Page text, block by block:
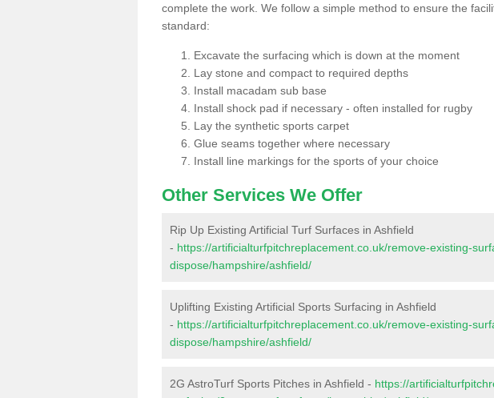
complete the work. We follow a simple method to ensure the
standard:
Excavate the surfacing which is down at the moment
Lay stone and compact to required depths
Install macadam sub base
Install shock pad if necessary - often installed for rugby
Lay the synthetic sports carpet
Glue seams together where necessary
Install line markings for the sports of your choice
Other Services We Offer
Rip Up Existing Artificial Turf Surfaces in Ashfield
- https://artificialturfpitchreplacement.co.uk/remove-existing-
dispose/hampshire/ashfield/
Uplifting Existing Artificial Sports Surfacing in Ashfield
- https://artificialturfpitchreplacement.co.uk/remove-existing-
dispose/hampshire/ashfield/
2G AstroTurf Sports Pitches in Ashfield - https://